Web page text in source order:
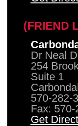
(FRIEND
Dr Neal
254
Suite 1
570-282-
Fax:
Get